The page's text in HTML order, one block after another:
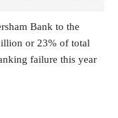
Bank to the
or 23% of total
failure this year